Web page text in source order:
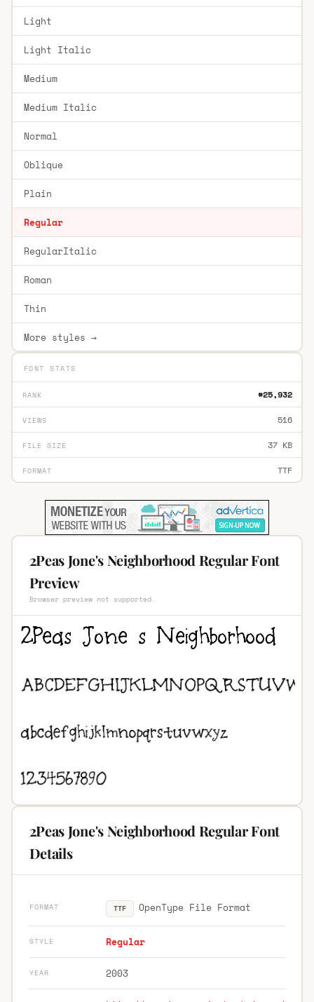
Light
Light Italic
Medium
Medium Italic
Normal
Oblique
Plain
Regular
RegularItalic
Roman
Thin
More styles →
FONT STATS
RANK #25,932
VIEWS 516
FILE SIZE 37 KB
FORMAT TTF
2Peas Jone's Neighborhood Regular Font
Preview
Browser preview not supported.
2Peas Jone's Neighborhood Regular Font
Details
FORMAT TTF OpenType File Format
STYLE Regular
YEAR 2003